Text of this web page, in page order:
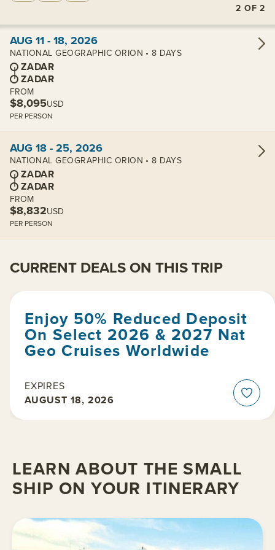
2 OF2
View cabins:
AUG 11 - 18, 2026
NATIONAL GEOGRAPHIC ORION • 8 DAYS
ZADAR
ZADAR
FROM
$8,095USD
PER PERSON
AUG 18 - 25, 2026
NATIONAL GEOGRAPHIC ORION • 8 DAYS
ZADAR
ZADAR
FROM
$8,832USD
PER PERSON
CURRENT DEALS ON THIS TRIP
Enjoy 50% Reduced Deposit
On Select 2026 & 2027 Nat
Geo Cruises Worldwide
EXPIRES
AUGUST 18, 2026
LEARN ABOUT THE SMALL
SHIP ON YOUR ITINERARY